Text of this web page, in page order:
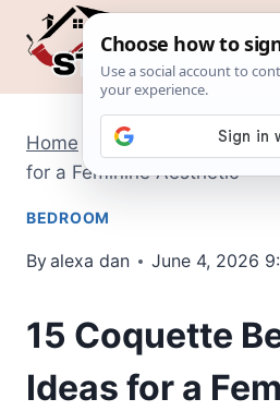
Skip
Home Bedroom
15
for a Feminine Aesthetic
BEDROOM
Byalexa dan June 4, 2026
15 Coquette
Ideas for a